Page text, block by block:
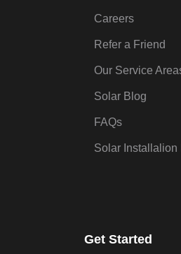
Careers
Refer a Friend
Our Service
Solar Blog
FAQs
Solar Installalion
Get Started